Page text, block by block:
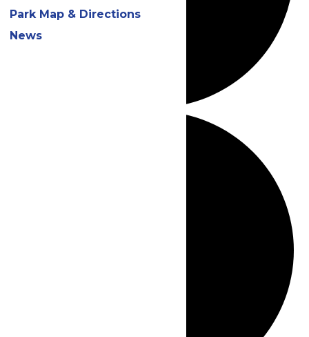
Park Map & Directions
News